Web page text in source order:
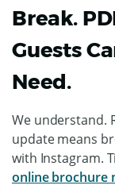
Break.
Guests
Need.
We understand.
update means
with Instagram.
online brochure